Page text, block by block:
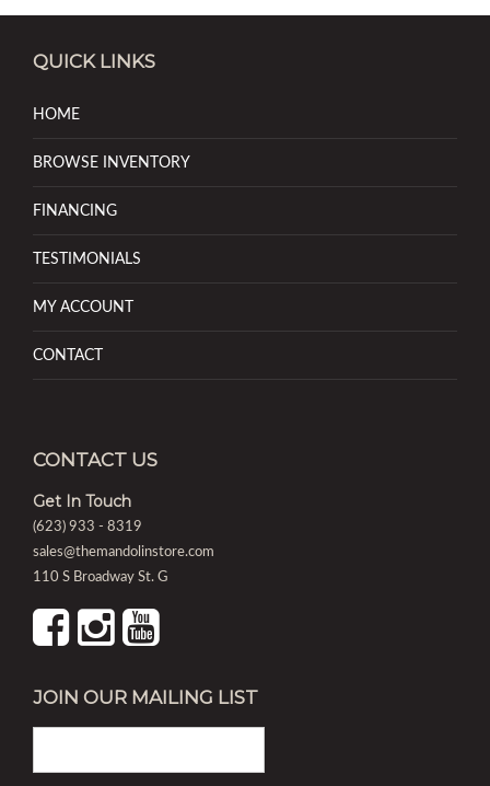
QUICK LINKS
HOME
BROWSE INVENTORY
FINANCING
TESTIMONIALS
MY ACCOUNT
CONTACT
CONTACT US
Get In Touch
(623) 933 - 8319
sales@themandolinstore.com
110 S Broadway St. G
JOIN OUR MAILING LIST